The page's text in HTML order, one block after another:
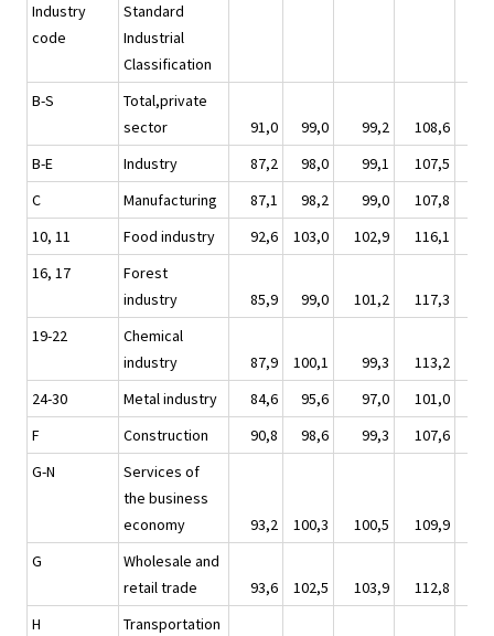
Industry
code
Standard
Industrial
Classification
B-S
Total,private
sector
91,0 99,0 99,2 108,6
B-E
Industry 87,2 98,0 99,1 107,5
C
Manufacturing 87,1 98,2 99,0 107,8
10, 11
Food industry 92,6 103,0 102,9 116,1
16, 17
Forest
industry
85,9 99,0 101,2 117,3
19-22
Chemical
industry
87,9 100,1 99,3 113,2
24-30
Metal industry 84,6 95,6 97,0 101,0
F
Construction 90,8 98,6 99,3 107,6
G-N
Services of
the business
economy
93,2 100,3 100,5 109,9
G
Wholesale and
retail trade
93,6 102,5 103,9 112,8
H
Transportation